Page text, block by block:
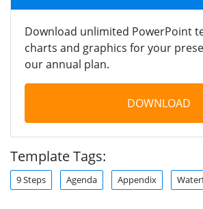
Download unlimited PowerPoint
charts and graphics for your
our annual plan.
DOWNLOAD
Template Tags:
9 Steps Agenda Appendix